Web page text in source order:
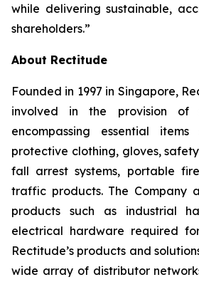
while delivering sustainable,
shareholders.”
About Rectitude
Founded in 1997 in Singapore,
involved in the provision of
encompassing essential
protective clothing, gloves,
fall arrest systems, portable
traffic products. The Company
products such as industrial
electrical hardware required
Rectitude’s products and
wide array of distributor